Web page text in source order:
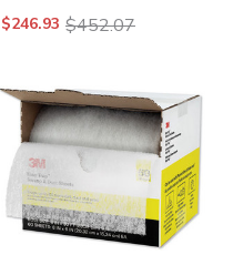
12/carton
$246.93 $452.07